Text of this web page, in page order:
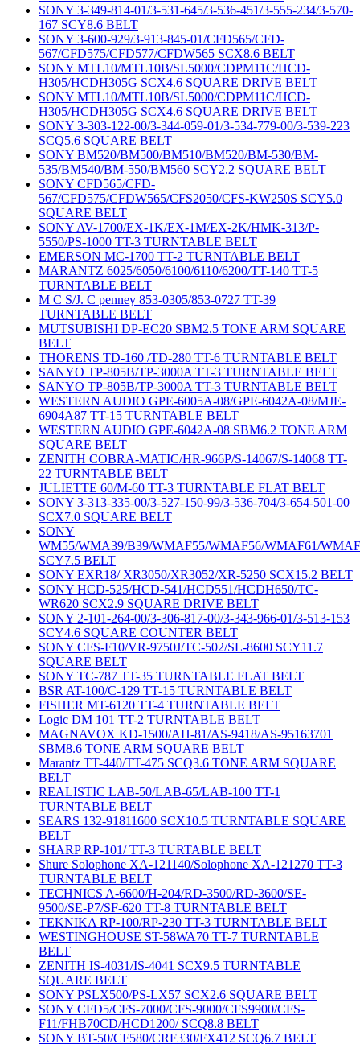
SONY 3-349-814-01/3-531-645/3-536-451/3-555-234/3-570-
167 SCY8.6 BELT
SONY 3-600-929/3-913-845-01/CFD565/CFD-
567/CFD575/CFD577/CFDW565 SCX8.6 BELT
SONY MTL10/MTL10B/SL5000/CDPM11C/HCD-
H305/HCDH305G SCX4.6 SQUARE DRIVE BELT
SONY MTL10/MTL10B/SL5000/CDPM11C/HCD-
H305/HCDH305G SCX4.6 SQUARE DRIVE BELT
SONY 3-303-122-00/3-344-059-01/3-534-779-00/3-539-223
SCQ5.6 SQUARE BELT
SONY BM520/BM500/BM510/BM520/BM-530/BM-
535/BM540/BM-550/BM560 SCY2.2 SQUARE BELT
SONY CFD565/CFD-
567/CFD575/CFDW565/CFS2050/CFS-KW250S SCY5.0
SQUARE BELT
SONY AV-1700/EX-1K/EX-1M/EX-2K/HMK-313/P-
5550/PS-1000 TT-3 TURNTABLE BELT
EMERSON MC-1700 TT-2 TURNTABLE BELT
MARANTZ 6025/6050/6100/6110/6200/TT-140 TT-5
TURNTABLE BELT
M C S/J. C penney 853-0305/853-0727 TT-39
TURNTABLE BELT
MUTSUBISHI DP-EC20 SBM2.5 TONE ARM SQUARE
BELT
THORENS TD-160 /TD-280 TT-6 TURNTABLE BELT
SANYO TP-805B/TP-3000A TT-3 TURNTABLE BELT
SANYO TP-805B/TP-3000A TT-3 TURNTABLE BELT
WESTERN AUDIO GPE-6005A-08/GPE-6042A-08/MJE-
6904A87 TT-15 TURNTABLE BELT
WESTERN AUDIO GPE-6042A-08 SBM6.2 TONE ARM
SQUARE BELT
ZENITH COBRA-MATIC/HR-966P/S-14067/S-14068 TT-
22 TURNTABLE BELT
JULIETTE 60/M-60 TT-3 TURNTABLE FLAT BELT
SONY 3-313-335-00/3-527-150-99/3-536-704/3-654-501-00
SCX7.0 SQUARE BELT
SONY
WM55/WMA39/B39/WMAF55/WMAF56/WMAF61/
SCY7.5 BELT
SONY EXR18/ XR3050/XR3052/XR-5250 SCX15.2 BELT
SONY HCD-525/HCD-541/HCD551/HCDH650/TC-
WR620 SCX2.9 SQUARE DRIVE BELT
SONY 2-101-264-00/3-306-817-00/3-343-966-01/3-513-153
SCY4.6 SQUARE COUNTER BELT
SONY CFS-F10/VR-9750J/TC-502/SL-8600 SCY11.7
SQUARE BELT
SONY TC-787 TT-35 TURNTABLE FLAT BELT
BSR AT-100/C-129 TT-15 TURNTABLE BELT
FISHER MT-6120 TT-4 TURNTABLE BELT
Logic DM 101 TT-2 TURNTABLE BELT
MAGNAVOX KD-1500/AH-81/AS-9418/AS-95163701
SBM8.6 TONE ARM SQUARE BELT
Marantz TT-440/TT-475 SCQ3.6 TONE ARM SQUARE
BELT
REALISTIC LAB-50/LAB-65/LAB-100 TT-1
TURNTABLE BELT
SEARS 132-91811600 SCX10.5 TURNTABLE SQUARE
BELT
SHARP RP-101/ TT-3 TURTABLE BELT
Shure Solophone XA-121140/Solophone XA-121270 TT-3
TURNTABLE BELT
TECHNICS A-6600/H-204/RD-3500/RD-3600/SE-
9500/SE-P7/SF-620 TT-8 TURNTABLE BELT
TEKNIKA RP-100/RP-230 TT-3 TURNTABLE BELT
WESTINGHOUSE ST-58WA70 TT-7 TURNTABLE
BELT
ZENITH IS-4031/IS-4041 SCX9.5 TURNTABLE
SQUARE BELT
SONY PSLX500/PS-LX57 SCX2.6 SQUARE BELT
SONY CFD5/CFS-7000/CFS-9000/CFS9900/CFS-
F11/FHB70CD/HCD1200/ SCQ8.8 BELT
SONY BT-50/CF580/CRF330/FX412 SCQ6.7 BELT